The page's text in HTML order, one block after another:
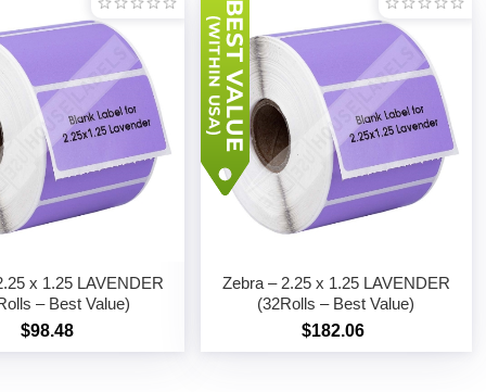
x 1.25 LAVENDER
– Best Value)
$98.48
Zebra – 2.25 x 1.25 LAVENDER
(32Rolls – Best Value)
$182.06